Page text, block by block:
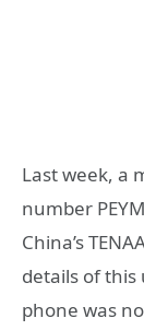
Last week, a
number
China’s
details of this
phone was